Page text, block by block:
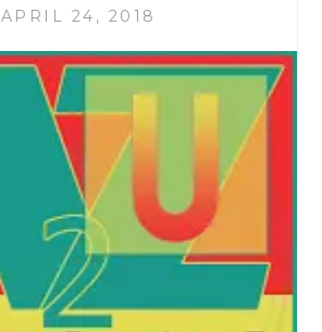
APRIL 24, 2018